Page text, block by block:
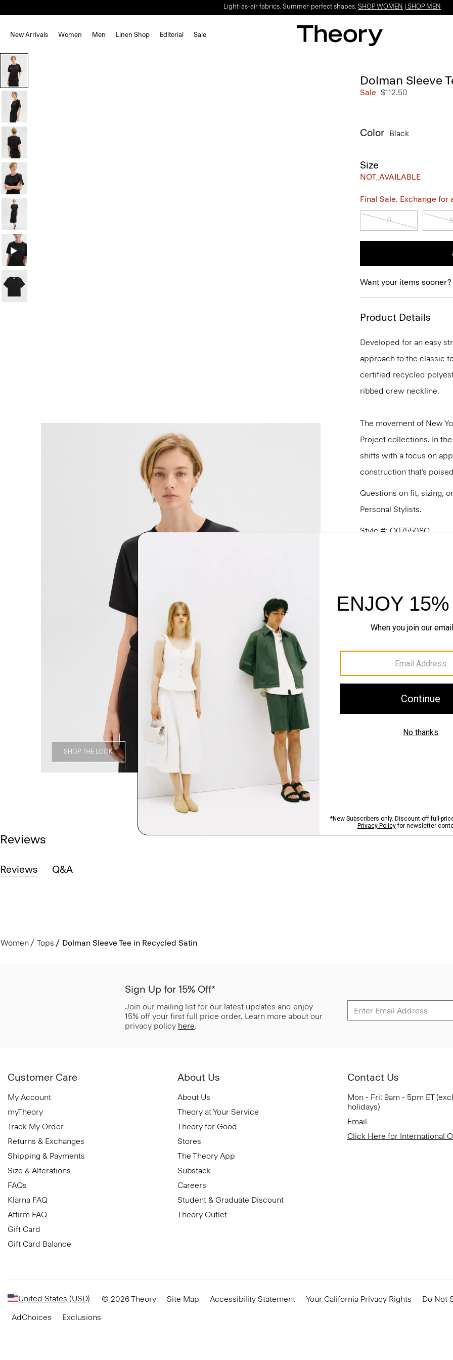
Light-as-air fabrics. Summer-perfect shapes. SHOP WOMEN SHOP MEN
New Arrivals Women Men Linen Shop Editorial Sale
SHOP THE LOOK
Dolman Sleeve
Sale $112.50
Color Black
Size
NOT_AVAILABLE
Final Sale. Exchange
P
Want your items sooner?
Product Details
Developed for an easy
approach to the classic
certified recycled
ribbed crew neckline.
The movement of New
Project collections. In
shifts with a focus on
construction that’s
Questions on fit, sizing,
Personal Stylists.
Style #: O075508O
Materials & Care
Sustainability &
Shipping, Returns &
Reviews
Reviews Q&A
Women Tops Dolman Sleeve Tee in Recycled Satin
Sign Up for 15% Off*
Join our mailing list for our latest updates and enjoy
15% off your first full price order. Learn more about our
privacy policy here.
Customer Care
My Account
myTheory
Track My Order
Returns & Exchanges
Shipping & Payments
Size & Alterations
FAQs
Klarna FAQ
Affirm FAQ
Gift Card
Gift Card Balance
About Us
About Us
Theory at Your Service
Theory for Good
Stores
The Theory App
Substack
Careers
Student & Graduate Discount
Theory Outlet
Contact Us
Mon - Fri: 9am - 5pm ET
holidays)
Email
Click Here for International
United States (USD) © 2026 Theory Site Map Accessibility Statement Your California Privacy Rights Do Not
AdChoices
Exclusions